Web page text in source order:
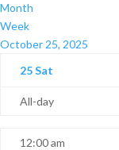
Month
Week
October 25, 2025
25Sat
All-day
12:00 am